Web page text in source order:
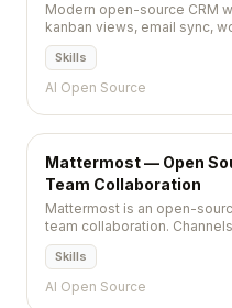
Modern open-source CRM
kanban views, email sync,
React + PostgreSQL. AGPL-
Skills
AI Open Source
Mattermost — Open
Team Collaboration
Mattermost is an open-
team collaboration.
playbooks, and integrations
Skills
AI Open Source